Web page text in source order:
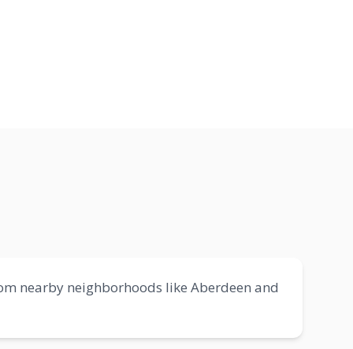
nearby neighborhoods like Aberdeen and